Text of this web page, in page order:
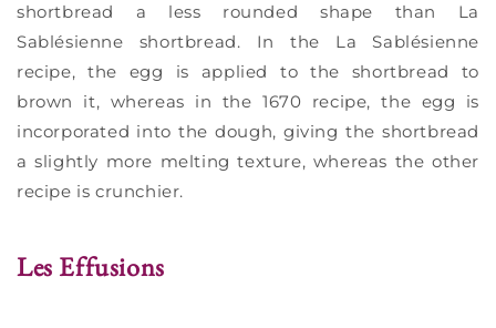
shortbread a less rounded shape than La
Sablésienne shortbread. In the La Sablésienne
recipe, the egg is applied to the shortbread to
brown it, whereas in the 1670 recipe, the egg is
incorporated into the dough, giving the shortbread
a slightly more melting texture, whereas the other
recipe is crunchier.
Les Effusions